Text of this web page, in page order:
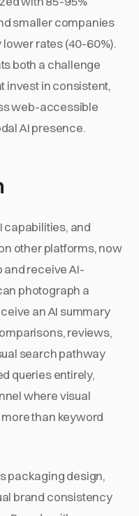
smaller companies
rates (40-60%).
both a challenge
invest in consistent,
web-accessible
AI presence.
capabilities, and
other platforms, now
and receive AI-
photograph a
an AI summary
reviews,
search pathway
queries entirely,
where visual
than keyword
packaging design,
brand consistency